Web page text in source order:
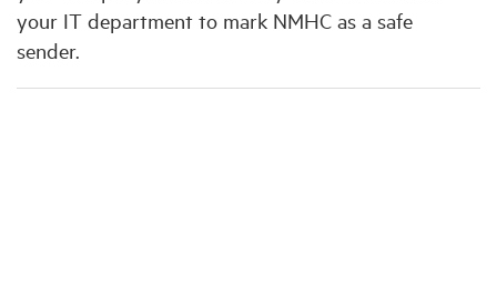
your IT department to mark NMHC as a safe
sender.